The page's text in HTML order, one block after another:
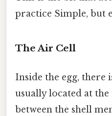
practice Simple, but
The Air Cell
Inside the egg, there
usually located at
between the shell